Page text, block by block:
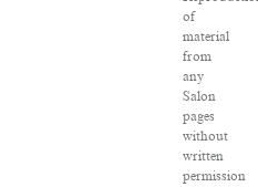
of
material
from
any
Salon
pages
without
written
permission